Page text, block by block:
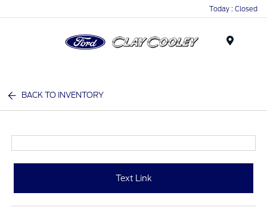
Today : Closed
BACK TO INVENTORY
Text Link